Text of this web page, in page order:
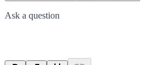
Ask a question